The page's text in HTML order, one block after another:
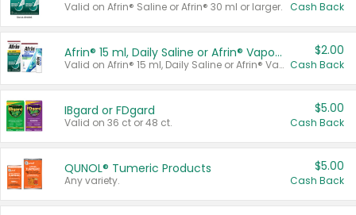
Valid on Afrin® Saline or Afrin® 30 ml or larger. Cash Back
Afrin® 15 ml, Daily Saline or Afrin® Vapor Burst™ Inhaler Sticks
Valid on Afrin® 15 ml, Daily Saline or Afrin® Vapor Burst™ Inhaler Sticks.
$2.00
Cash Back
IBgard or FDgard
Valid on 36 ct or 48 ct.
$5.00
Cash Back
QUNOL® Tumeric Products
Any variety.
$5.00
Cash Back